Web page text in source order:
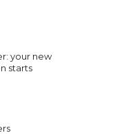
your new
starts